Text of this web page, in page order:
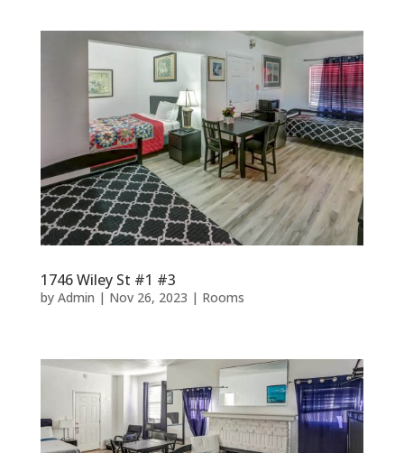
1746 Wiley St #1 #3
by Admin | Nov 26, 2023 | Rooms